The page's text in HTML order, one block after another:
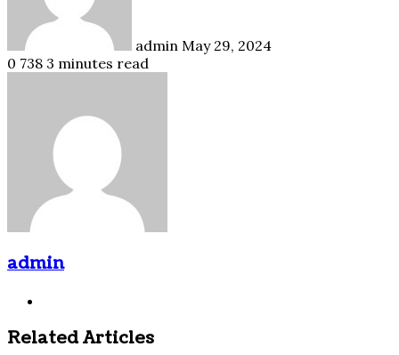
admin May 29, 2024
0 738 3 minutes read
admin
Related Articles